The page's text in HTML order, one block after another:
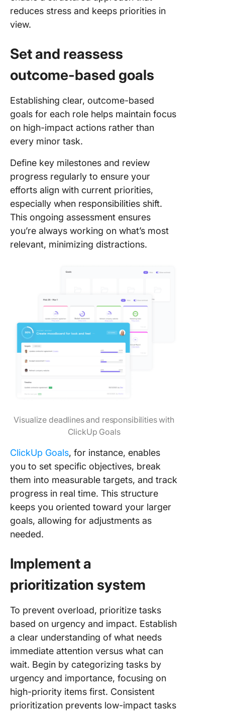
reduces stress and keeps priorities in
view.
Set and reassess
outcome-based goals
Establishing clear, outcome-based
goals for each role helps maintain focus
on high-impact actions rather than
every minor task.
Define key milestones and review
progress regularly to ensure your
efforts align with current priorities,
especially when responsibilities shift.
This ongoing assessment ensures
you’re always working on what’s most
relevant, minimizing distractions.
Visualize deadlines and responsibilities with
ClickUp Goals
ClickUp Goals, for instance, enables
you to set specific objectives, break
them into measurable targets, and track
progress in real time. This structure
keeps you oriented toward your larger
goals, allowing for adjustments as
needed.
Implement a
prioritization system
To prevent overload, prioritize tasks
based on urgency and impact. Establish
a clear understanding of what needs
immediate attention versus what can
wait. Begin by categorizing tasks by
urgency and importance, focusing on
high-priority items first. Consistent
prioritization prevents low-impact tasks